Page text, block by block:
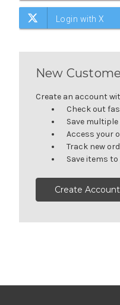
New
Create an account
Check out
Save
Access your
Track new
Save items
Create Account